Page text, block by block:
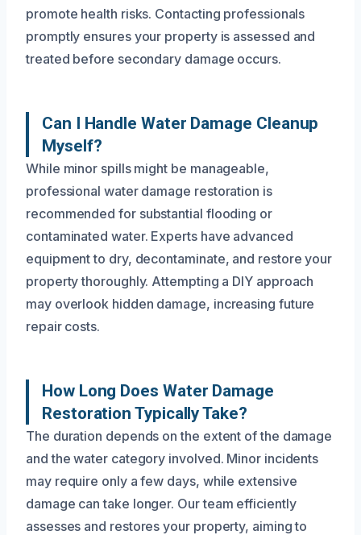
promote health risks. Contacting professionals
promptly ensures your property is assessed and
treated before secondary damage occurs.
Can I Handle Water Damage Cleanup
Myself?
While minor spills might be manageable,
professional water damage restoration is
recommended for substantial flooding or
contaminated water. Experts have advanced
equipment to dry, decontaminate, and restore your
property thoroughly. Attempting a DIY approach
may overlook hidden damage, increasing future
repair costs.
How Long Does Water Damage
Restoration Typically Take?
The duration depends on the extent of the damage
and the water category involved. Minor incidents
may require only a few days, while extensive
damage can take longer. Our team efficiently
assesses and restores your property, aiming to